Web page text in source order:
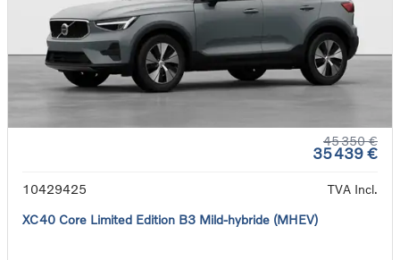
45 350 €
35 439 €
10429425
TVA Incl.
XC40 Core Limited Edition B3 Mild-hybride (MHEV)